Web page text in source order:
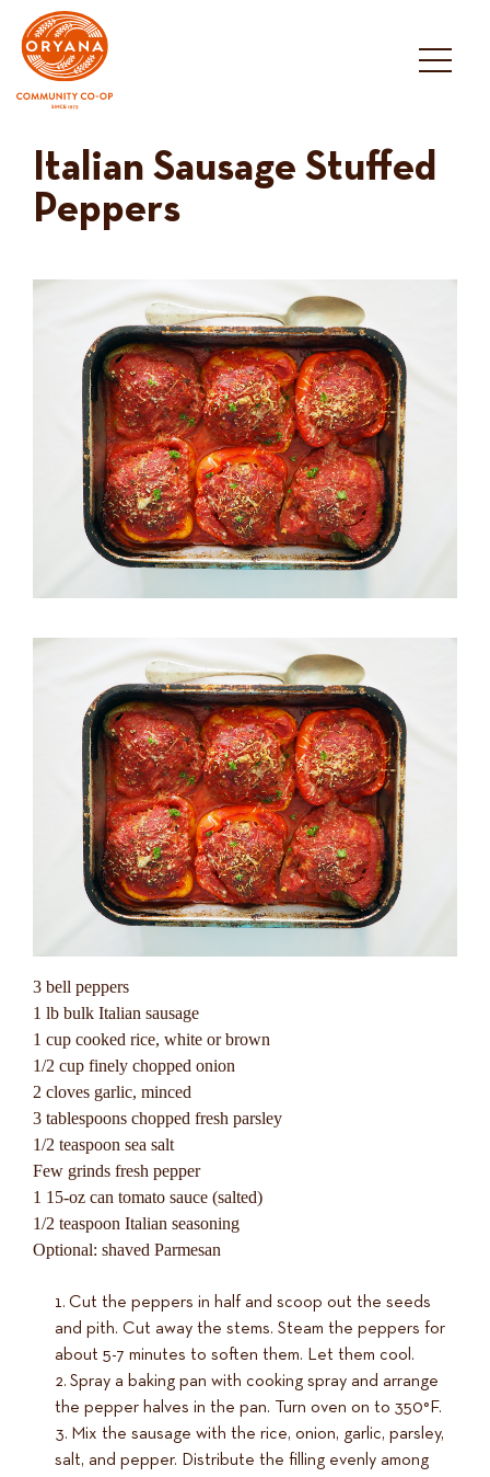
content
Italian Sausage Stuffed
Peppers
3 bell peppers
1 lb bulk Italian sausage
1 cup cooked rice, white or brown
1/2 cup finely chopped onion
2 cloves garlic, minced
3 tablespoons chopped fresh parsley
1/2 teaspoon sea salt
Few grinds fresh pepper
1 15-oz can tomato sauce (salted)
1/2 teaspoon Italian seasoning
Optional: shaved Parmesan
Cut the peppers in half and scoop out the seeds
and pith. Cut away the stems. Steam the peppers for
about 5-7 minutes to soften them. Let them cool.
Spray a baking pan with cooking spray and arrange
the pepper halves in the pan. Turn oven on to 350°F.
Mix the sausage with the rice, onion, garlic, parsley,
salt, and pepper. Distribute the filling evenly among